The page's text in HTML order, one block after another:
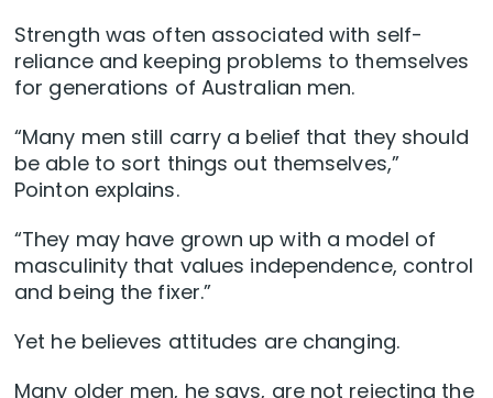
Strength was often associated with self-
reliance and keeping problems to themselves
for generations of Australian men.
“Many men still carry a belief that they should
be able to sort things out themselves,”
Pointon explains.
“They may have grown up with a model of
masculinity that values independence, control
and being the fixer.”
Yet he believes attitudes are changing.
Many older men, he says, are not rejecting the